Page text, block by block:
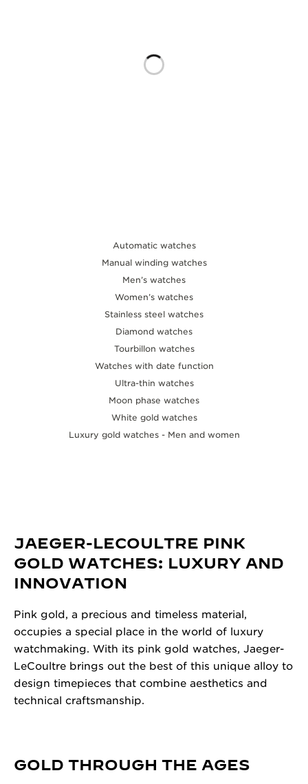
THE PRECISION PIONEER
Automatic watches
Manual winding watches
Men’s watches
Women’s watches
Stainless steel watches
Diamond watches
Tourbillon watches
Watches with date function
Ultra-thin watches
Moon phase watches
White gold watches
Luxury gold watches - Men and women
JAEGER-LECOULTRE PINK
GOLD WATCHES: LUXURY AND
INNOVATION
Pink gold, a precious and timeless material,
occupies a special place in the world of luxury
watchmaking. With its pink gold watches, Jaeger-
LeCoultre brings out the best of this unique alloy to
design timepieces that combine aesthetics and
technical craftsmanship.
GOLD THROUGH THE AGES